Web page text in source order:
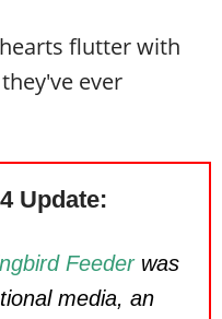
flutter with
they've ever
Update:
Feederwas
media, an